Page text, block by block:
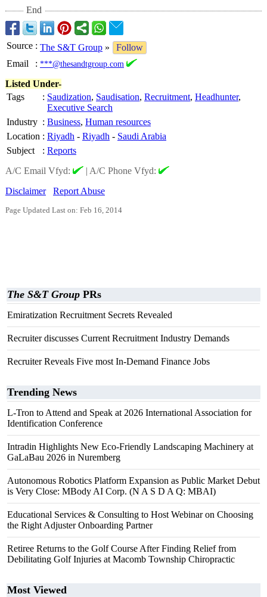
End
Source : The S&T Group »
Follow
Email
: ***@thesandtgroup.com
Listed Under-
Tags
: Saudization, Saudisation, Recruitment, Headhunter,
Executive Search
Industry : Business, Human resources
Location : Riyadh - Riyadh - Saudi Arabia
Subject
: Reports
A/C Email Vfyd:
| A/C Phone Vfyd:
Disclaimer
Report Abuse
Page Updated Last on: Feb 16, 2014
The S&T Group PRs
Emiratization Recruitment Secrets Revealed
Recruiter discusses Current Recruitment Industry Demands
Recruiter Reveals Five most In-Demand Finance Jobs
Trending News
L-Tron to Attend and Speak at 2026 International Association for
Identification Conference
Intradin Highlights New Eco-Friendly Landscaping Machinery at
GaLaBau 2026 in Nuremberg
Autonomous Robotics Platform Expansion as Public Market Debut
is Very Close: MBody AI Corp. (N A S D A Q: MBAI)
Educational Services & Consulting to Host Webinar on Choosing
the Right Adjuster Onboarding Partner
Retiree Returns to the Golf Course After Finding Relief from
Debilitating Golf Injuries at Macomb Township Chiropractic
Most Viewed